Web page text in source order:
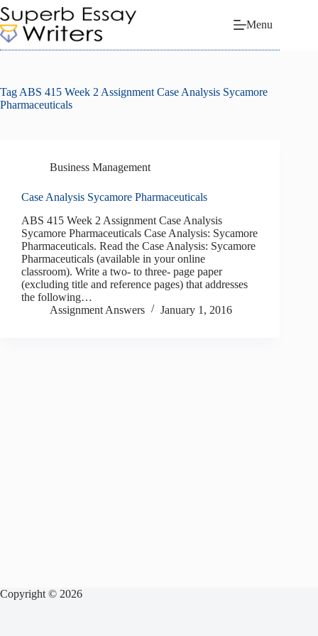
Skip
to
content
Menu
Tag ABS 415 Week 2 Assignment Case Analysis Sycamore
Pharmaceuticals
Business Management
Case Analysis Sycamore Pharmaceuticals
ABS 415 Week 2 Assignment Case Analysis
Sycamore Pharmaceuticals Case Analysis: Sycamore
Pharmaceuticals. Read the Case Analysis: Sycamore
Pharmaceuticals (available in your online
classroom). Write a two- to three- page paper
(excluding title and reference pages) that addresses
the following…
Assignment Answers
January 1, 2016
Copyright © 2026